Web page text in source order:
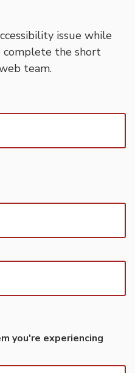
issue while
complete the short
team.
you're experiencing